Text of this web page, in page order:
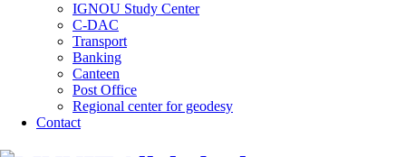
IGNOU Study Center
C-DAC
Transport
Banking
Canteen
Post Office
Regional center for geodesy
Contact